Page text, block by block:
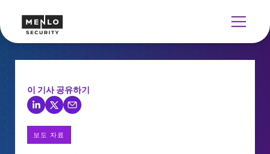
이 기사 공유하기
보도 자료